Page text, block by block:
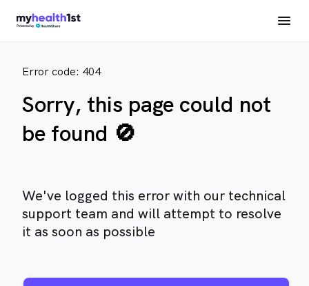
Error code: 404
Sorry, this page could not
be found 🚫
We've logged this error with our technical
support team and will attempt to resolve
it as soon as possible